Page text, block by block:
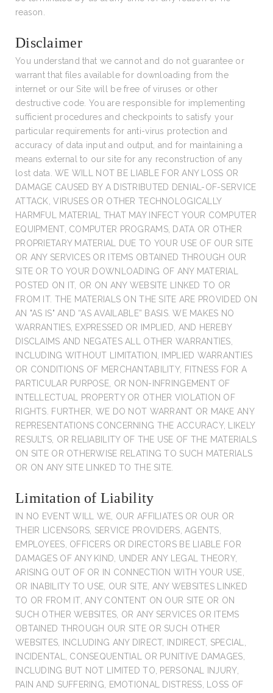
reason.
Disclaimer
You understand that we cannot and do not guarantee or
warrant that files available for downloading from the
internet or our Site will be free of viruses or other
destructive code. You are responsible for implementing
sufficient procedures and checkpoints to satisfy your
particular requirements for anti-virus protection and
accuracy of data input and output, and for maintaining a
means external to our site for any reconstruction of any
lost data. WE WILL NOT BE LIABLE FOR ANY LOSS OR
DAMAGE CAUSED BY A DISTRIBUTED DENIAL-OF-SERVICE
ATTACK, VIRUSES OR OTHER TECHNOLOGICALLY
HARMFUL MATERIAL THAT MAY INFECT YOUR COMPUTER
EQUIPMENT, COMPUTER PROGRAMS, DATA OR OTHER
PROPRIETARY MATERIAL DUE TO YOUR USE OF OUR SITE
OR ANY SERVICES OR ITEMS OBTAINED THROUGH OUR
SITE OR TO YOUR DOWNLOADING OF ANY MATERIAL
POSTED ON IT, OR ON ANY WEBSITE LINKED TO OR
FROM IT. THE MATERIALS ON THE SITE ARE PROVIDED ON
AN "AS IS" AND “AS AVAILABLE” BASIS. WE MAKES NO
WARRANTIES, EXPRESSED OR IMPLIED, AND HEREBY
DISCLAIMS AND NEGATES ALL OTHER WARRANTIES,
INCLUDING WITHOUT LIMITATION, IMPLIED WARRANTIES
OR CONDITIONS OF MERCHANTABILITY, FITNESS FOR A
PARTICULAR PURPOSE, OR NON-INFRINGEMENT OF
INTELLECTUAL PROPERTY OR OTHER VIOLATION OF
RIGHTS. FURTHER, WE DO NOT WARRANT OR MAKE ANY
REPRESENTATIONS CONCERNING THE ACCURACY, LIKELY
RESULTS, OR RELIABILITY OF THE USE OF THE MATERIALS
ON SITE OR OTHERWISE RELATING TO SUCH MATERIALS
OR ON ANY SITE LINKED TO THE SITE.
Limitation of Liability
IN NO EVENT WILL WE, OUR AFFILIATES OR OUR OR
THEIR LICENSORS, SERVICE PROVIDERS, AGENTS,
EMPLOYEES, OFFICERS OR DIRECTORS BE LIABLE FOR
DAMAGES OF ANY KIND, UNDER ANY LEGAL THEORY,
ARISING OUT OF OR IN CONNECTION WITH YOUR USE,
OR INABILITY TO USE, OUR SITE, ANY WEBSITES LINKED
TO OR FROM IT, ANY CONTENT ON OUR SITE OR ON
SUCH OTHER WEBSITES, OR ANY SERVICES OR ITEMS
OBTAINED THROUGH OUR SITE OR SUCH OTHER
WEBSITES, INCLUDING ANY DIRECT, INDIRECT, SPECIAL,
INCIDENTAL, CONSEQUENTIAL OR PUNITIVE DAMAGES,
INCLUDING BUT NOT LIMITED TO, PERSONAL INJURY,
PAIN AND SUFFERING, EMOTIONAL DISTRESS, LOSS OF